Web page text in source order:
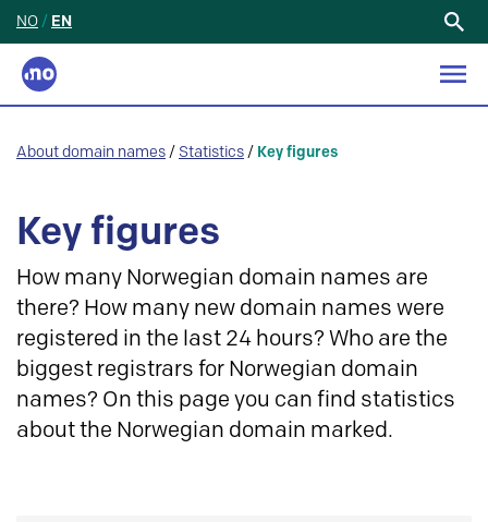
NO / EN
About domain names / Statistics / Key figures
Key figures
How many Norwegian domain names are
there? How many new domain names were
registered in the last 24 hours? Who are the
biggest registrars for Norwegian domain
names? On this page you can find statistics
about the Norwegian domain marked.